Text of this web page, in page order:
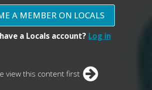
A MEMBER ON LOCALS
a Locals account? Log in
view this content first